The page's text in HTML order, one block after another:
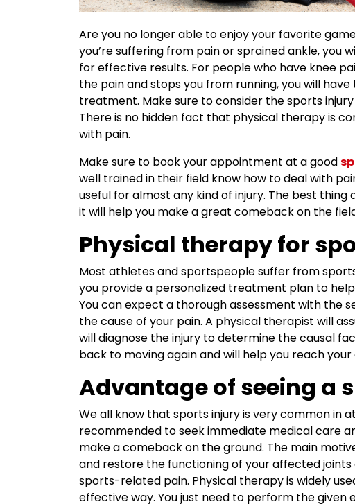
Are you no longer able to enjoy your favorite
you’re suffering from pain or sprained ankle, you
for effective results. For people who have knee
the pain and stops you from running, you will
treatment. Make sure to consider thesports
There is no hidden fact that physical therapy is
with pain.
Make sure to book your appointment at a good
well trained in their field know how to deal with
useful for almost any kind of injury. The best
it will help you make a great comeback on the
Physical therapy for
Most athletes and sportspeople suffer from
you provide a personalized treatment plan to
You can expect a thorough assessment with the
the cause of your pain. A physical therapist will
will diagnose the injury to determine the causal
back to moving again and will help you reach your
Advantage of seeing a
We all know that sports injury is very common in
recommended to seek immediate medical care
make a comeback on the ground. The main
and restore the functioning of your affected
sports-related pain. Physical therapy is widely
effective way. You just need to perform the